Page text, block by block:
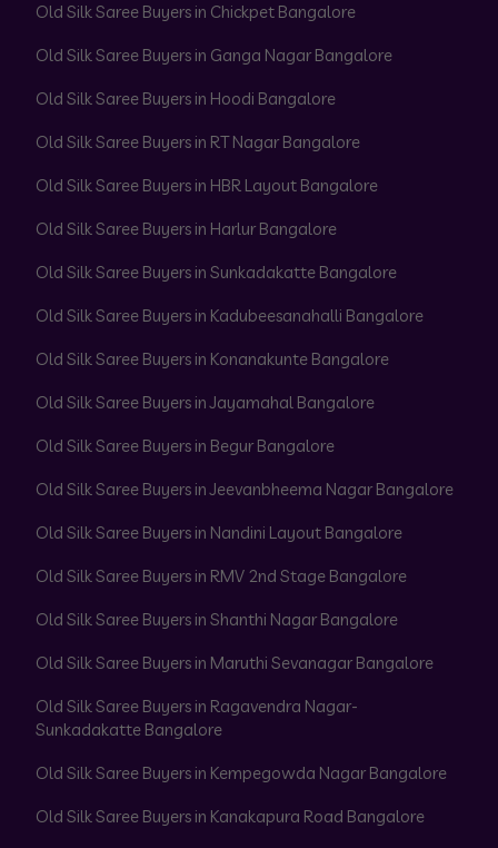
Old Silk Saree Buyers in Chickpet Bangalore
Old Silk Saree Buyers in Ganga Nagar Bangalore
Old Silk Saree Buyers in Hoodi Bangalore
Old Silk Saree Buyers in RT Nagar Bangalore
Old Silk Saree Buyers in HBR Layout Bangalore
Old Silk Saree Buyers in Harlur Bangalore
Old Silk Saree Buyers in Sunkadakatte Bangalore
Old Silk Saree Buyers in Kadubeesanahalli Bangalore
Old Silk Saree Buyers in Konanakunte Bangalore
Old Silk Saree Buyers in Jayamahal Bangalore
Old Silk Saree Buyers in Begur Bangalore
Old Silk Saree Buyers in Jeevanbheema Nagar Bangalore
Old Silk Saree Buyers in Nandini Layout Bangalore
Old Silk Saree Buyers in RMV 2nd Stage Bangalore
Old Silk Saree Buyers in Shanthi Nagar Bangalore
Old Silk Saree Buyers in Maruthi Sevanagar Bangalore
Old Silk Saree Buyers in Ragavendra Nagar-
Sunkadakatte Bangalore
Old Silk Saree Buyers in Kempegowda Nagar Bangalore
Old Silk Saree Buyers in Kanakapura Road Bangalore